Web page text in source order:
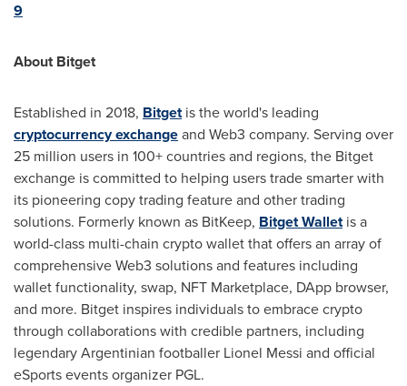
9
About Bitget
Established in 2018, Bitgetis the world's leading
cryptocurrency exchangeand Web3 company. Serving over
25 million users in 100+ countries and regions, the Bitget
exchange is committed to helping users trade smarter with
its pioneering copy trading feature and other trading
solutions. Formerly known as BitKeep, Bitget Walletis a
world-class multi-chain crypto wallet that offers an array of
comprehensive Web3 solutions and features including
wallet functionality, swap, NFT Marketplace, DApp browser,
and more. Bitget inspires individuals to embrace crypto
through collaborations with credible partners, including
legendary Argentinian footballer Lionel Messi and official
eSports events organizer PGL.